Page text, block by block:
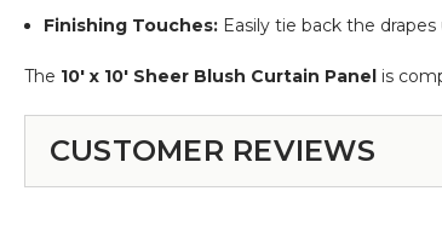
Finishing Touches: Easily tie back the
The 10' x 10' Sheer Blush Curtain Panel is
CUSTOMER REVIEWS